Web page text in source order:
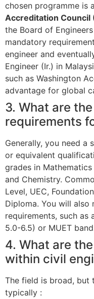
chosen programme is
Accreditation Council
the Board of
mandatory
engineer and
Engineer (Ir.) in
such as Washington
advantage for global
3. What are
requirements
Generally, you need a
or equivalent
grades in
and Chemistry.
Level, UEC,
Diploma. You will also
requirements, such as
5.0-6.5) or MUET
4. What are
within civil
The field is broad, but
typically :